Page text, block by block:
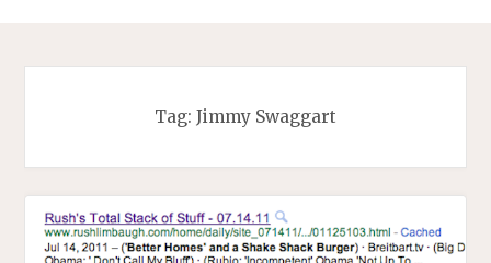
Tag: Jimmy Swaggart